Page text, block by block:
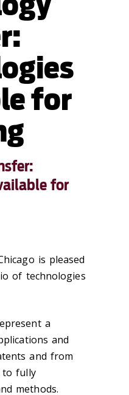
for
for
is pleased
of technologies
a
and
and from
to fully
methods.